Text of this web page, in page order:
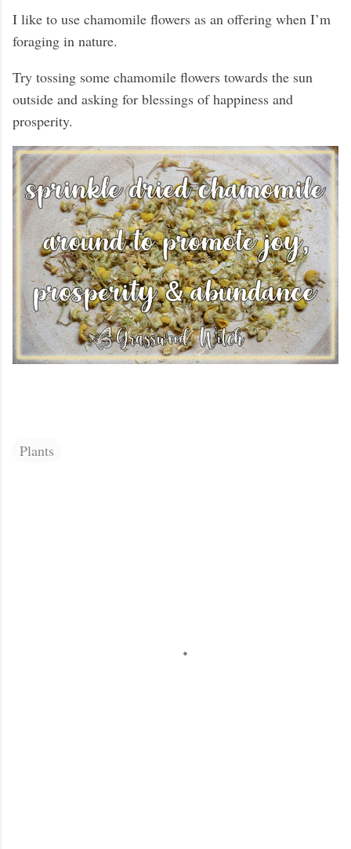
I like to use chamomile flowers as an offering when I’m
foraging in nature.
Try tossing some chamomile flowers towards the sun
outside and asking for blessings of happiness and
prosperity.
Plants